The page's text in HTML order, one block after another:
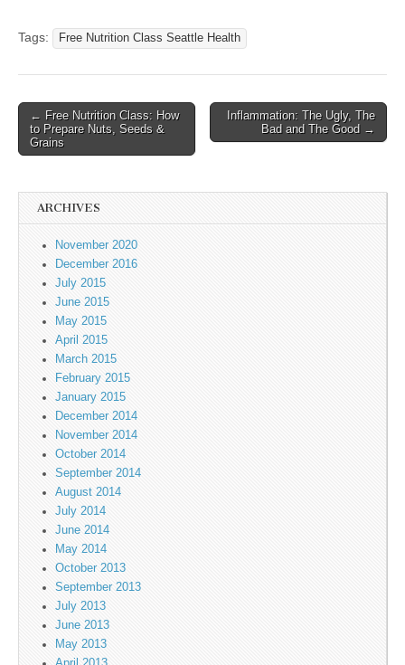
Tags: Free Nutrition Class Seattle Health
Post navigation
← Free Nutrition Class: How
to Prepare Nuts, Seeds &
Grains
Inflammation: The Ugly, The
Bad and The Good →
ARCHIVES
November 2020
December 2016
July 2015
June 2015
May 2015
April 2015
March 2015
February 2015
January 2015
December 2014
November 2014
October 2014
September 2014
August 2014
July 2014
June 2014
May 2014
October 2013
September 2013
July 2013
June 2013
May 2013